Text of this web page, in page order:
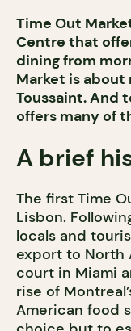
Time Out
Centre that
dining from
Market is about
Toussaint. And
offers many of
A brief
The first Time
Lisbon.
locals and
export to North
court in Miami
rise of
American food